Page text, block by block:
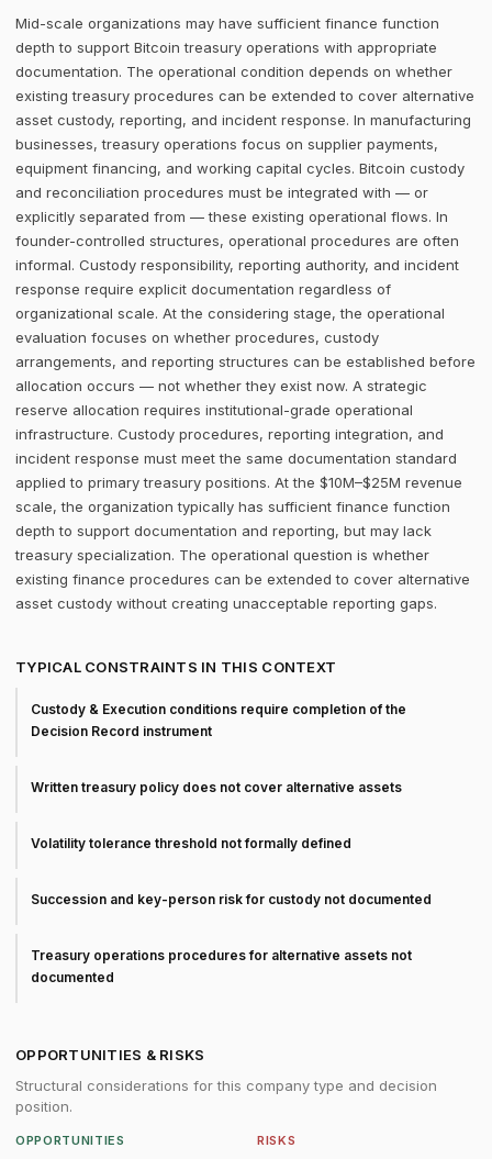
Mid-scale organizations may have sufficient finance function
depth to support Bitcoin treasury operations with appropriate
documentation. The operational condition depends on whether
existing treasury procedures can be extended to cover alternative
asset custody, reporting, and incident response. In manufacturing
businesses, treasury operations focus on supplier payments,
equipment financing, and working capital cycles. Bitcoin custody
and reconciliation procedures must be integrated with — or
explicitly separated from — these existing operational flows. In
founder-controlled structures, operational procedures are often
informal. Custody responsibility, reporting authority, and incident
response require explicit documentation regardless of
organizational scale. At the considering stage, the operational
evaluation focuses on whether procedures, custody
arrangements, and reporting structures can be established before
allocation occurs — not whether they exist now. A strategic
reserve allocation requires institutional-grade operational
infrastructure. Custody procedures, reporting integration, and
incident response must meet the same documentation standard
applied to primary treasury positions. At the $10M–$25M revenue
scale, the organization typically has sufficient finance function
depth to support documentation and reporting, but may lack
treasury specialization. The operational question is whether
existing finance procedures can be extended to cover alternative
asset custody without creating unacceptable reporting gaps.
TYPICAL CONSTRAINTS IN THIS CONTEXT
Custody & Execution conditions require completion of the
Decision Record instrument
Written treasury policy does not cover alternative assets
Volatility tolerance threshold not formally defined
Succession and key-person risk for custody not documented
Treasury operations procedures for alternative assets not
documented
OPPORTUNITIES & RISKS
Structural considerations for this company type and decision
position.
OPPORTUNITIES RISKS